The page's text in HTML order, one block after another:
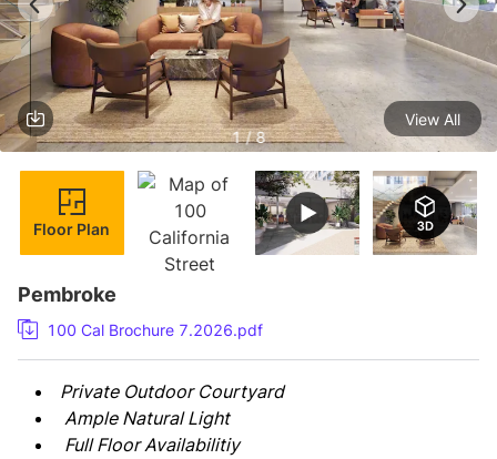
1 / 8
View All
Floor Plan
Pembroke
100 Cal Brochure 7.2026.pdf
Private Outdoor Courtyard
Ample Natural Light
Full Floor Availabilitiy